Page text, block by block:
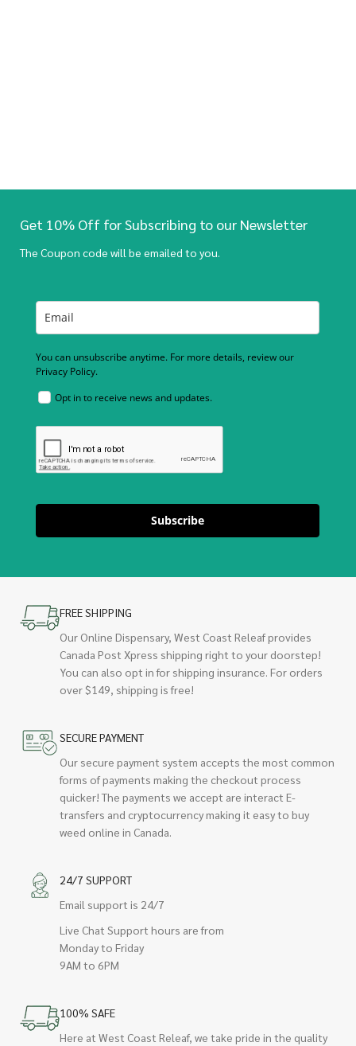
Get 10% Off for Subscribing to our Newsletter
The Coupon code will be emailed to you.
You can unsubscribe anytime. For more details, review our
Privacy Policy.
Opt in to receive news and updates.
Subscribe
FREE SHIPPING
Our Online Dispensary, West Coast Releaf provides
Canada Post Xpress shipping right to your doorstep!
You can also opt in for shipping insurance. For orders
over $149, shipping is free!
SECURE PAYMENT
Our secure payment system accepts the most common
forms of payments making the checkout process
quicker! The payments we accept are interact E-
transfers and cryptocurrency making it easy to buy
weed online in Canada.
24/7 SUPPORT
Email support is 24/7
Live Chat Support hours are from
Monday to Friday
9AM to 6PM
100% SAFE
Here at West Coast Releaf, we take pride in the quality